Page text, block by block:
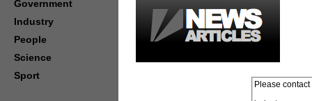
Government
Industry
People
Science
Sport